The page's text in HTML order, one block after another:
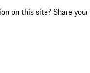
on this site? Share your